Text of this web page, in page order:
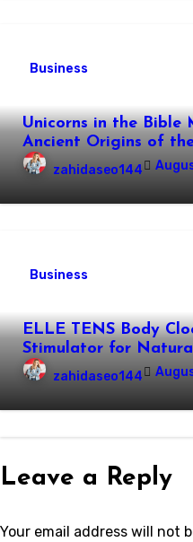
Business
Unicorns in the Bible
Ancient Origins of
zahidaseo144
Business
ELLE TENS Body
Stimulator for
zahidaseo144
Leave a Reply
Your email address will not